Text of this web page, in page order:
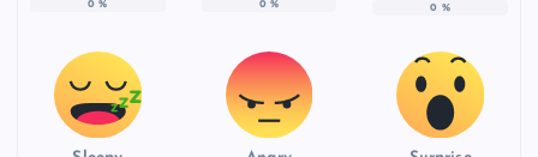
0 % 0 % 0 %